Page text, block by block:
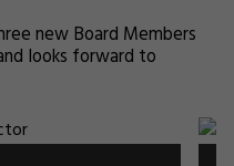
new Board Members
looks forward to